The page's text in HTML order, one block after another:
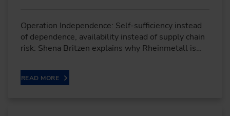
Operation Independence: Self-sufficiency instead
of dependence, availability instead of supply chain
risk: Shena Britzen explains why Rheinmetall is…
READ MORE